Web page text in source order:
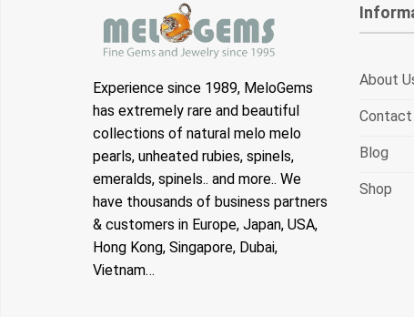
Experience since 1989, MeloGems
has extremely rare and beautiful
collections of natural melo melo
pearls, unheated rubies, spinels,
emeralds, spinels.. and more.. We
have thousands of business partners
& customers in Europe, Japan, USA,
Hong Kong, Singapore, Dubai,
Vietnam…
About
Contact
Blog
Shop